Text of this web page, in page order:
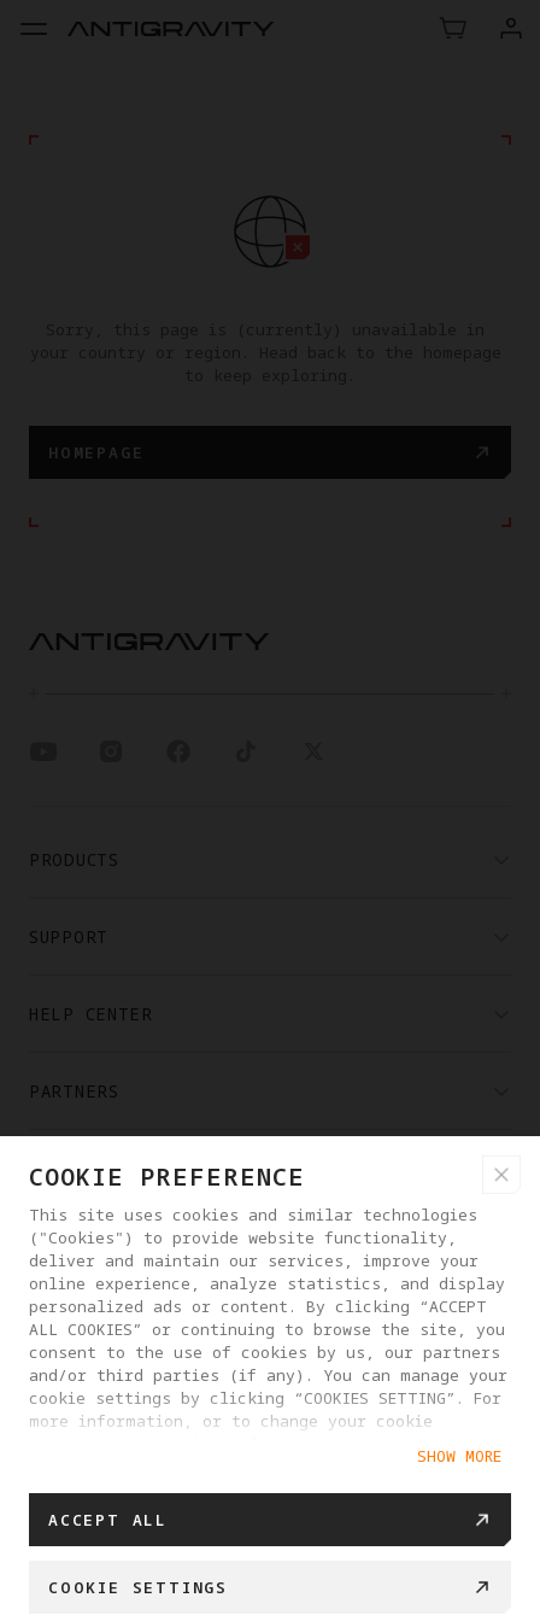
HOMEPAGE
PRODUCTS
SUPPORT
HELP CENTER
PARTNERS
WHERE TO BUY
ABOUT ANTIGRAVITY
GREECE
PRIVACY POLICY
USER AGREEMENT
COOKIE POLICY
COOKIE SETTINGS
© 2025 Antigravity. All rights reserved.
COOKIE PREFERENCE
This site uses cookies and similar technologies
("Cookies") to provide website functionality,
deliver and maintain our services, improve your
online experience, analyze statistics, and display
personalized ads or content. By clicking “ACCEPT
ALL COOKIES” or continuing to browse the site, you
consent to the use of cookies by us, our partners
and/or third parties (if any). You can manage your
cookie settings by clicking “COOKIES SETTING”. For
more information, or to change your cookie
SHOW MORE
ACCEPT ALL
COOKIE SETTINGS